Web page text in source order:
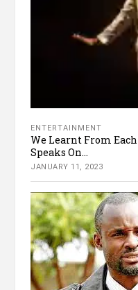
ENTERTAINMENT
We Learnt From
Speaks On...
JANUARY 11, 2023